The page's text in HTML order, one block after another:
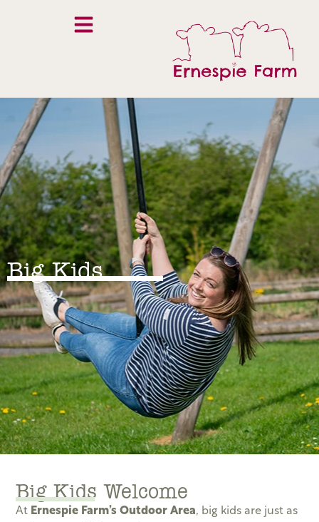
Big Kids
Big Kids Welcome
At Ernespie Farm’s Outdoor Area, big kids are just as